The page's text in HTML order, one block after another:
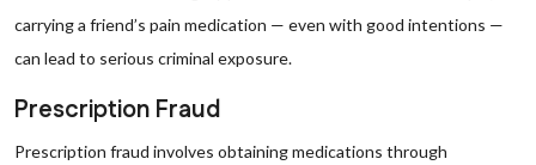
carrying a friend’s pain medication — even with good intentions —
can lead to serious criminal exposure.
Prescription Fraud
Prescription fraud involves obtaining medications through